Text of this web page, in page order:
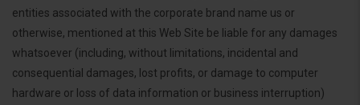
entities associated with the corporate brand name us or
otherwise, mentioned at this Web Site be liable for any damages
whatsoever (including, without limitations, incidental and
consequential damages, lost profits, or damage to computer
hardware or loss of data information or business interruption)